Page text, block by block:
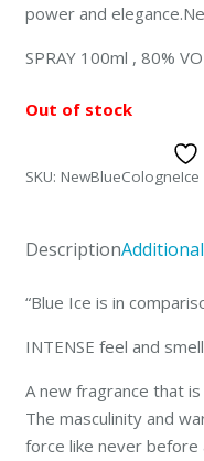
power and
SPRAY 100ml , 80%
Out of stock
SKU: NewBlueCologneIce
Description
“Blue Ice is in
INTENSE feel and
A new fragrance that
The masculinity and
force like never